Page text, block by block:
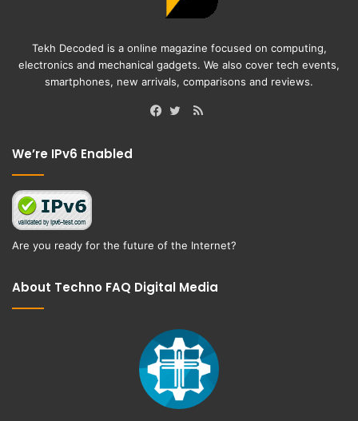
Tekh Decoded is a online magazine focused on computing,
electronics and mechanical gadgets. We also cover tech events,
smartphones, new arrivals, comparisons and reviews.
RSS
We’re IPv6 Enabled
Are you ready for the future of the Internet?
About Techno FAQ Digital Media